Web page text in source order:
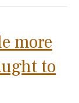
more
to